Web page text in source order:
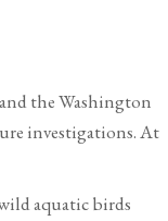
the Washington
investigations. At
aquatic birds